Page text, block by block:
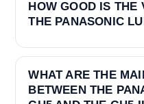
HOW GOOD IS THE
THE PANASONIC
WHAT ARE THE
BETWEEN THE